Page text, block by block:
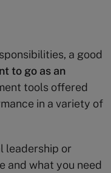
a good
to go as an
tools offered
in a variety of
leadership or
and what you need